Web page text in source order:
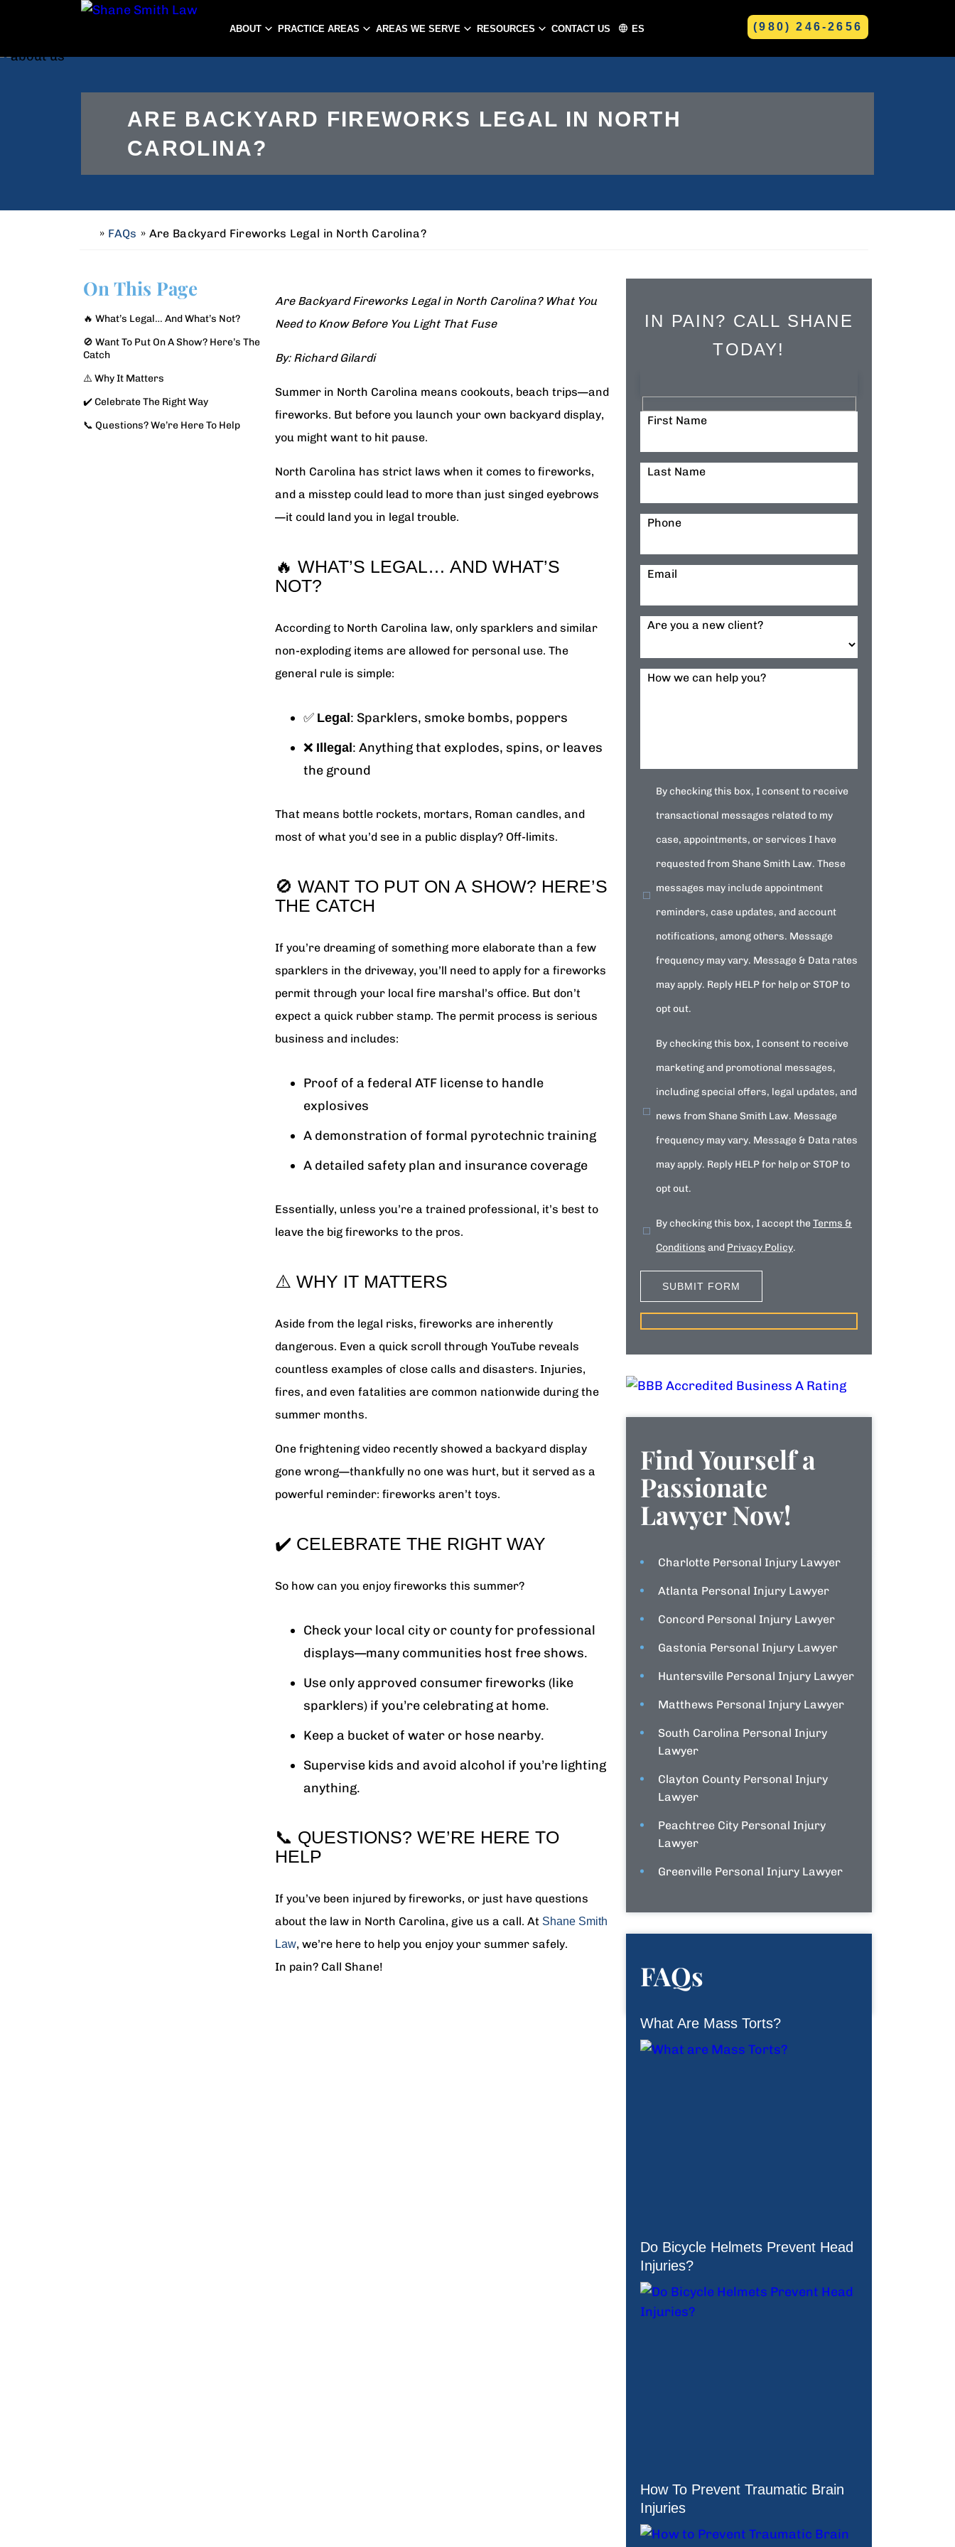
ABOUT PRACTICE AREAS AREAS WE SERVE
PEACHTREE CITY GASTONIA
RESOURCES CONTACT US ES (980) 246-2656
ARE BACKYARD FIREWORKS LEGAL IN NORTH
CAROLINA?
e
» FAQs » Are Backyard Fireworks Legal in North Carolina?
On This Page
🔥 What’s Legal… And What’s Not?
🚫 Want To Put On A Show? Here’s The
Catch
⚠️ Why It Matters
✔️ Celebrate The Right Way
📞 Questions? We’re Here To Help
Are Backyard Fireworks Legal in North Carolina? What You
Need to Know Before You Light That Fuse
By: Richard Gilardi
Summer in North Carolina means cookouts, beach trips—and
fireworks. But before you launch your own backyard display,
you might want to hit pause.
North Carolina has strict laws when it comes to fireworks,
and a misstep could lead to more than just singed eyebrows
—it could land you in legal trouble.
🔥 WHAT’S LEGAL… AND WHAT’S
NOT?
According to North Carolina law, only sparklers and similar
non-exploding items are allowed for personal use. The
general rule is simple:
✅ Legal : Sparklers, smoke bombs, poppers
❌ Illegal : Anything that explodes, spins, or leaves
the ground
That means bottle rockets, mortars, Roman candles, and
most of what you’d see in a public display? Off-limits.
🚫 WANT TO PUT ON A SHOW? HERE’S
THE CATCH
If you’re dreaming of something more elaborate than a few
sparklers in the driveway, you’ll need to apply for a fireworks
permit through your local fire marshal’s office. But don’t
expect a quick rubber stamp. The permit process is serious
business and includes:
Proof of a federal ATF license to handle
explosives
A demonstration of formal pyrotechnic training
A detailed safety plan and insurance coverage
Essentially, unless you’re a trained professional, it’s best to
leave the big fireworks to the pros.
⚠️ WHY IT MATTERS
Aside from the legal risks, fireworks are inherently
dangerous. Even a quick scroll through YouTube reveals
countless examples of close calls and disasters. Injuries,
fires, and even fatalities are common nationwide during the
summer months.
One frightening video recently showed a backyard display
gone wrong—thankfully no one was hurt, but it served as a
powerful reminder: fireworks aren’t toys.
✔️ CELEBRATE THE RIGHT WAY
So how can you enjoy fireworks this summer?
Check your local city or county for professional
displays—many communities host free shows.
Use only approved consumer fireworks (like
sparklers) if you’re celebrating at home.
Keep a bucket of water or hose nearby.
Supervise kids and avoid alcohol if you’re lighting
anything.
📞 QUESTIONS? WE’RE HERE TO
HELP
If you’ve been injured by fireworks, or just have questions
about the law in North Carolina, give us a call. At Shane Smith
Law, we’re here to help you enjoy your summer safely.
In pain? Call Shane!
IN PAIN? CALL SHANE
TODAY!
First Name
Last Name
Phone
Email
Are you a new client?
How we can help you?
By checking this box, I consent to receive
transactional messages related to my
case, appointments, or services I have
requested from Shane Smith Law. These
messages may include appointment
reminders, case updates, and account
notifications, among others. Message
frequency may vary. Message & Data rates
may apply. Reply HELP for help or STOP to
opt out.
By checking this box, I consent to receive
marketing and promotional messages,
including special offers, legal updates, and
news from Shane Smith Law. Message
frequency may vary. Message & Data rates
may apply. Reply HELP for help or STOP to
opt out.
By checking this box, I accept theTerms &
Conditions and Privacy Policy.
Find Yourself a
Passionate
Lawyer Now!
Charlotte Personal Injury Lawyer
Atlanta Personal Injury Lawyer
Concord Personal Injury Lawyer
Gastonia Personal Injury Lawyer
Huntersville Personal Injury Lawyer
Matthews Personal Injury Lawyer
South Carolina Personal Injury
Lawyer
Clayton County Personal Injury
Lawyer
Peachtree City Personal Injury
Lawyer
Greenville Personal Injury Lawyer
FAQs
What Are Mass Torts?
Do Bicycle Helmets Prevent Head
Injuries?
How To Prevent Traumatic Brain
Injuries